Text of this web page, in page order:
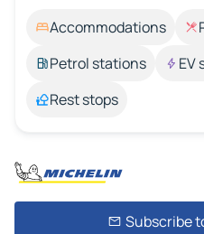
Accommodations
Petrol stations
EV
Rest stops
Subscribe